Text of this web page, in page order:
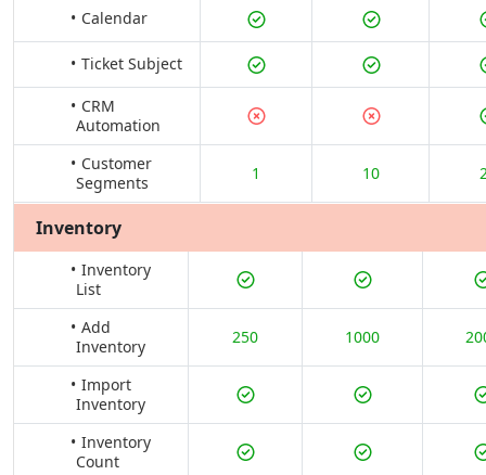
Calendar
Ticket Subject
CRM
Automation
Customer
Segments
1 10
Inventory
Inventory
List
Add
Inventory
250 1000
Import
Inventory
Inventory
Count